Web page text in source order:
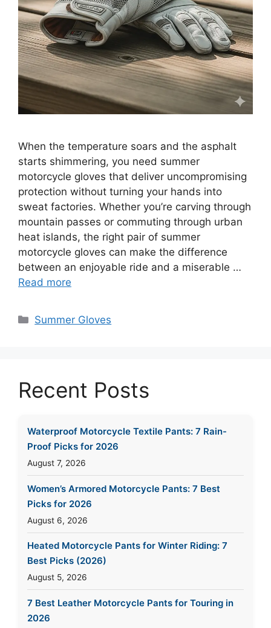
When the temperature soars and the asphalt
starts shimmering, you need summer
motorcycle gloves that deliver uncompromising
protection without turning your hands into
sweat factories. Whether you’re carving through
mountain passes or commuting through urban
heat islands, the right pair of summer
motorcycle gloves can make the difference
between an enjoyable ride and a miserable …
Read more
Categories
Summer Gloves
Recent Posts
Waterproof Motorcycle Textile Pants: 7 Rain-
Proof Picks for 2026
August 7, 2026
Women’s Armored Motorcycle Pants: 7 Best
Picks for 2026
August 6, 2026
Heated Motorcycle Pants for Winter Riding: 7
Best Picks (2026)
August 5, 2026
7 Best Leather Motorcycle Pants for Touring in
2026